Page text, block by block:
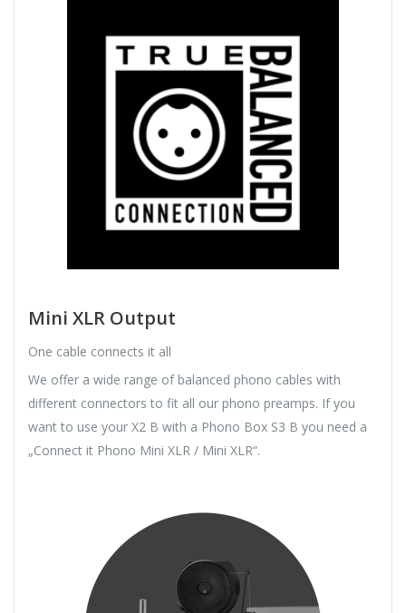
Mini XLR Output
One cable connects it all
We offer a wide range of balanced phono cables with
different connectors to fit all our phono preamps. If you
want to use your X2 B with a Phono Box S3 B you need a
„Connect it Phono Mini XLR / Mini XLR“.